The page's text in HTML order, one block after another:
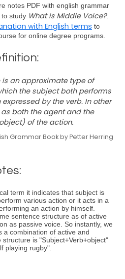
notes PDF with english grammar
study What is Middle Voice?.
with English terms to
for online degree programs.
an approximate type of
the subject both performs
by the verb. In other
both the agent and the
of the action.
Grammar Book by Petter Herring
term it indicates that subject is
various action or it acts in a
an action by himself.
sentence structure as of active
as passive voice. So instantly, we
a combination of active and
is "Subject+Verb+object"
playing rugby".